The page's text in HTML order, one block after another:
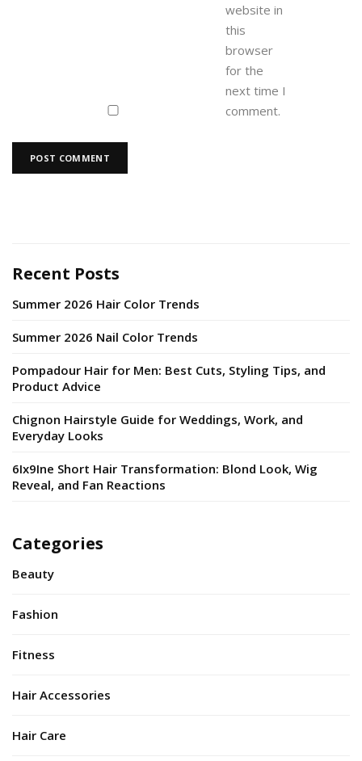
website in
this
browser
for the
next time I
comment.
Recent Posts
Summer 2026 Hair Color Trends
Summer 2026 Nail Color Trends
Pompadour Hair for Men: Best Cuts, Styling Tips, and
Product Advice
Chignon Hairstyle Guide for Weddings, Work, and
Everyday Looks
6Ix9Ine Short Hair Transformation: Blond Look, Wig
Reveal, and Fan Reactions
Categories
Beauty
Fashion
Fitness
Hair Accessories
Hair Care